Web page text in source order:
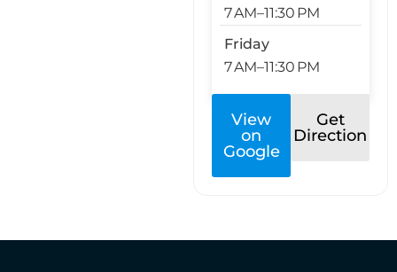
7 AM–11:30 PM
Friday
7 AM–11:30 PM
View
on
Google
Get
Direction